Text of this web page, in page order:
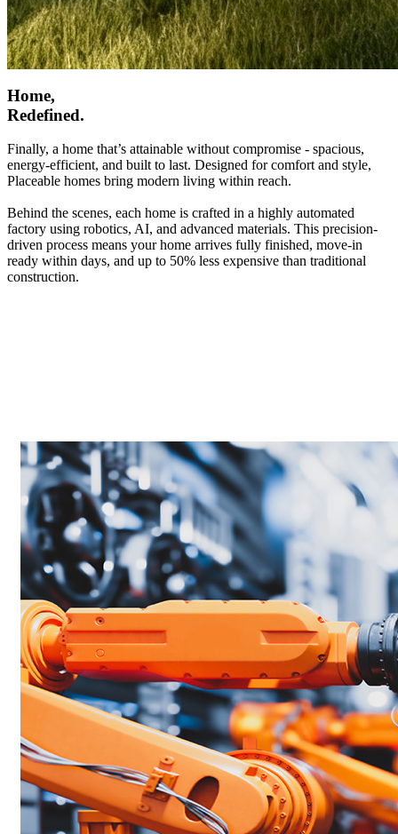
Home,
Redefined.
Finally, a home that’s attainable without compromise - spacious,
energy-efficient, and built to last. Designed for comfort and style,
Placeable homes bring modern living within reach.
Behind the scenes, each home is crafted in a highly automated
factory using robotics, AI, and advanced materials. This precision-
driven process means your home arrives fully finished, move-in
ready within days, and up to 50% less expensive than traditional
construction.